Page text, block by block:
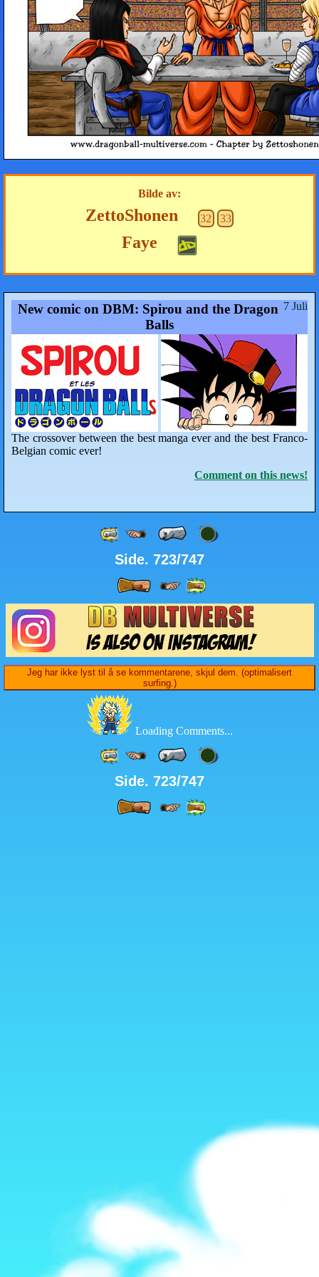
Bilde av:
ZettoShonen 32 33
Faye
7 Juli
New comic on DBM: Spirou and the Dragon
Balls
The crossover between the best manga ever and the best Franco-
Belgian comic ever!
Comment on this news!
Side. 723/747
Jeg har ikke lyst til å se kommentarene, skjul dem. (optimalisert
surfing.)
Loading Comments...
Side. 723/747